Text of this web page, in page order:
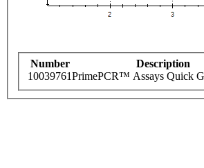
Number Description
10039761PrimePCR™ Assays Quick